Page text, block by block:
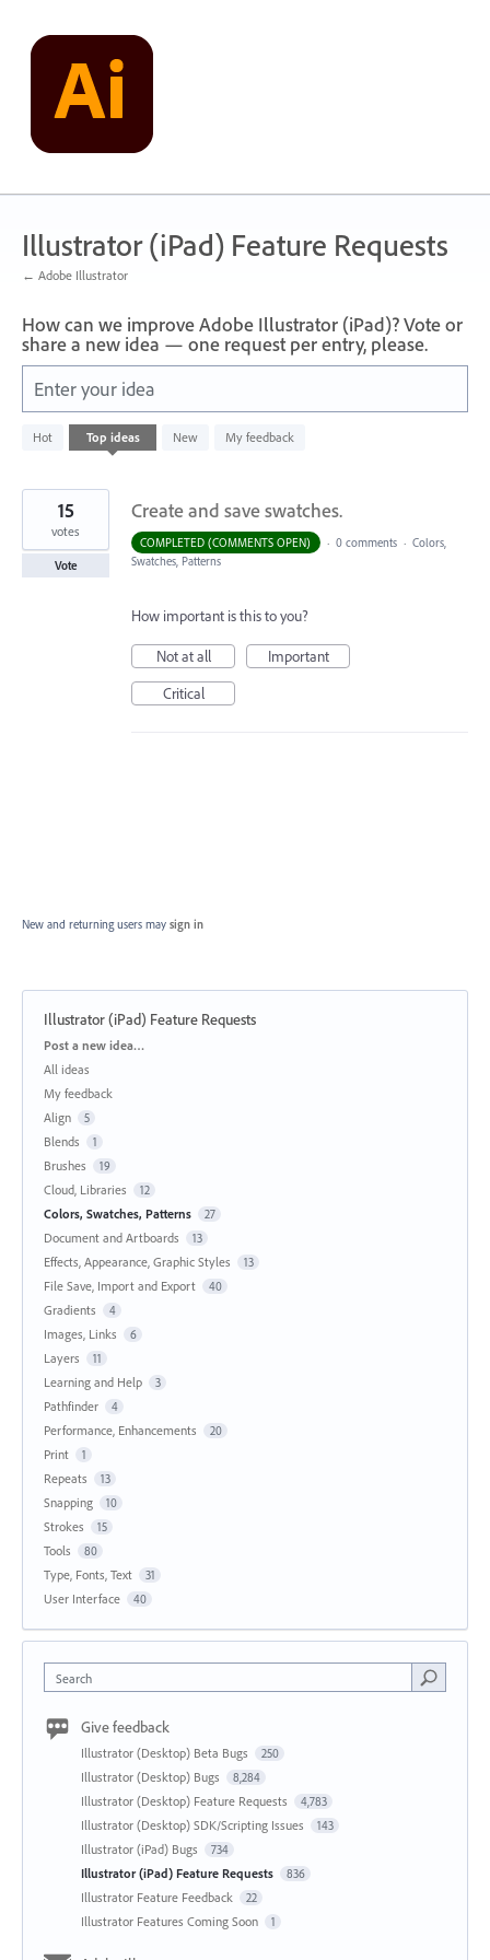
content
Illustrator (iPad) Feature Requests
← Adobe Illustrator
How can we improve Adobe Illustrator (iPad)? Vote or
share a new idea — one request per entry, please.
Enter your idea
Hot Top ideas New My feedback
result
Create and save swatches.
15
votes
Vote
COMPLETED (COMMENTS OPEN) · 0 comments · Colors,
Swatches, Patterns
How important is this to you?
Not at all
Important
Critical
New and returning users may sign in
Illustrator (iPad) Feature Requests
Categories
Post a new idea…
All ideas
My feedback
Align
5
Blends 1
Brushes 19
Cloud, Libraries 12
Colors, Swatches, Patterns 27
Document and Artboards 13
Effects, Appearance, Graphic Styles 13
File Save, Import and Export 40
Gradients 4
Images, Links 6
Layers 11
Learning and Help 3
Pathfinder 4
Performance, Enhancements 20
Print 1
Repeats 13
Snapping 10
Strokes 15
Tools 80
Type, Fonts, Text 31
User Interface 40
Search
Give feedback
Illustrator (Desktop) Beta Bugs 250
Illustrator (Desktop) Bugs 8,284
Illustrator (Desktop) Feature Requests 4,783
Illustrator (Desktop) SDK/Scripting Issues 143
Illustrator (iPad) Bugs 734
Illustrator (iPad) Feature Requests 836
Illustrator Feature Feedback 22
Illustrator Features Coming Soon 1